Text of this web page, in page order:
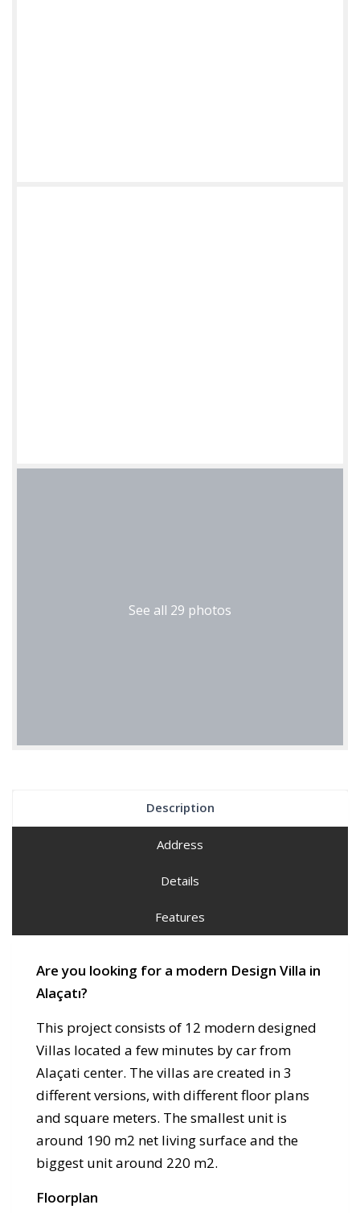
See all 29 photos
Description
Address
Details
Features
Are you looking for a modern Design Villa in
Alaçatı?
This project consists of 12 modern designed
Villas located a few minutes by car from
Alaçati center. The villas are created in 3
different versions, with different floor plans
and square meters. The smallest unit is
around 190 m2 net living surface and the
biggest unit around 220 m2.
Floorplan